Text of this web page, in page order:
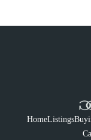
HomeListings